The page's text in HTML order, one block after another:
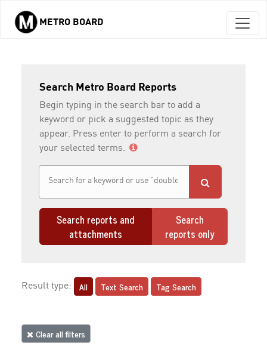
Skip to main content
METRO BOARD
Search Metro Board Reports
Begin typing in the search bar to add a
keyword or pick a suggested topic as they
appear. Press enter to perform a search for
your selected terms.
Search reports and
attachments
Search
reports only
Result type: All Text Search Tag Search
Clear all filters